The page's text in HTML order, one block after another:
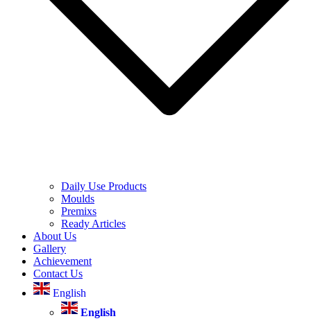
Daily Use Products
Moulds
Premixs
Ready Articles
About Us
Gallery
Achievement
Contact Us
English
English